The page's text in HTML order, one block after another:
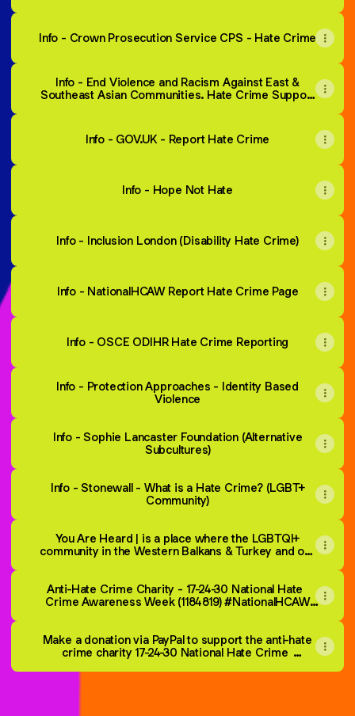
Info - Crown Prosecution Service CPS - Hate Crime
Info - End Violence and Racism Against East &
Southeast Asian Communities. Hate Crime Support
Info - GOV.UK - Report Hate Crime
Info - Hope Not Hate
Info - Inclusion London (Disability Hate Crime)
Info - NationalHCAW Report Hate Crime Page
Info - OSCE ODIHR Hate Crime Reporting
Info - Protection Approaches - Identity Based
Violence
Info - Sophie Lancaster Foundation (Alternative
Subcultures)
Info - Stonewall - What is a Hate Crime? (LGBT+
Community)
You Are Heard | is a place where the LGBTQI+
community in the Western Balkans & Turkey and our
Anti-Hate Crime Charity - 17-24-30 National Hate
Crime Awareness Week (1184819) #NationalHCAW
Make a donation via PayPal to support the anti-hate
crime charity 17-24-30 National Hate Crime